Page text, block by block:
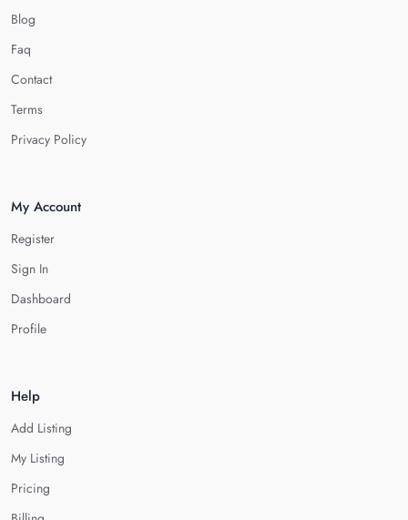
Blog
Faq
Contact
Terms
Privacy Policy
My Account
Register
Sign In
Dashboard
Profile
Help
Add Listing
My Listing
Pricing